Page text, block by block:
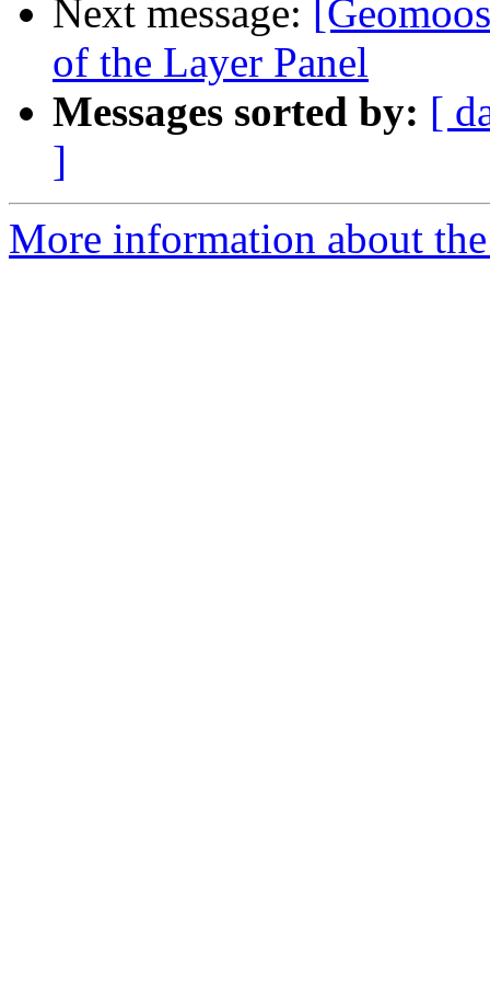
Next message:
of the Layer Panel
Messages sorted by: [
]
More information about